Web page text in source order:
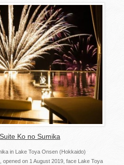
Ko no Sumika
in Lake Toya Onsen (Hokkaido)
on 1 August 2019, face Lake Toya